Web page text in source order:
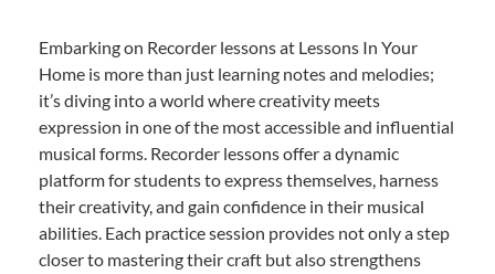
Embarking on Recorder lessons at Lessons In Your
Home is more than just learning notes and melodies;
it’s diving into a world where creativity meets
expression in one of the most accessible and influential
musical forms. Recorder lessons offer a dynamic
platform for students to express themselves, harness
their creativity, and gain confidence in their musical
abilities. Each practice session provides not only a step
closer to mastering their craft but also strengthens